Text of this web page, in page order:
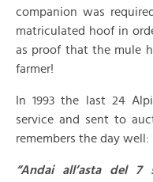
companion was
matriculated hoof in
as proof that the mule
farmer!
In 1993 the last 24
service and sent to
remembers the day well:
“Andai all’asta del 7